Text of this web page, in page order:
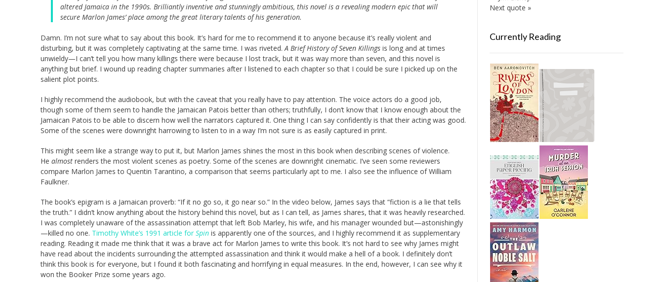
altered Jamaica in the 1990s. Brilliantly inventive and stunningly ambitious, this novel is a revealing modern epic that will
secure Marlon James’ place among the great literary talents of his generation.
Damn. I’m not sure what to say about this book. It’s hard for me to recommend it to anyone because it’s really violent and
disturbing, but it was completely captivating at the same time. I was riveted. A Brief History of Seven Killings is long and at times
unwieldy—I can’t tell you how many killings there were because I lost track, but it was way more than seven, and this novel is
anything but brief. I wound up reading chapter summaries after I listened to each chapter so that I could be sure I picked up on the
salient plot points.
I highly recommend the audiobook, but with the caveat that you really have to pay attention. The voice actors do a good job,
though some of them seem to handle the Jamaican Patois better than others; truthfully, I don’t know that I know enough about the
Jamaican Patois to be able to discern how well the narrators captured it. One thing I can say confidently is that their acting was good.
Some of the scenes were downright harrowing to listen to in a way I’m not sure is as easily captured in print.
This might seem like a strange way to put it, but Marlon James shines the most in this book when describing scenes of violence.
He almost renders the most violent scenes as poetry. Some of the scenes are downright cinematic. I’ve seen some reviewers
compare Marlon James to Quentin Tarantino, a comparison that seems particularly apt to me. I also see the influence of William
Faulkner.
The book’s epigram is a Jamaican proverb: “If it no go so, it go near so.” In the video below, James says that “fiction is a lie that tells
the truth.” I didn’t know anything about the history behind this novel, but as I can tell, as James shares, that it was heavily researched.
I was completely unaware of the assassination attempt that left Bob Marley, his wife, and his manager wounded but—astonishingly
—killed no one. Timothy White’s 1991 article for Spin is apparently one of the sources, and I highly recommend it as supplementary
reading. Reading it made me think that it was a brave act for Marlon James to write this book. It’s not hard to see why James might
have read about the incidents surrounding the attempted assassination and think it would make a hell of a book. I definitely don’t
think this book is for everyone, but I found it both fascinating and horrifying in equal measures. In the end, however, I can see why it
won the Booker Prize some years ago.
Next quote »
Currently Reading